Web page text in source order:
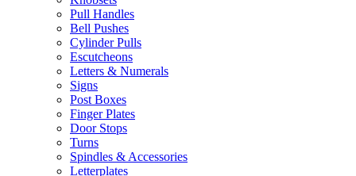
Pull Handles
Bell Pushes
Cylinder Pulls
Escutcheons
Letters & Numerals
Signs
Post Boxes
Finger Plates
Door Stops
Turns
Spindles & Accessories
Letterplates